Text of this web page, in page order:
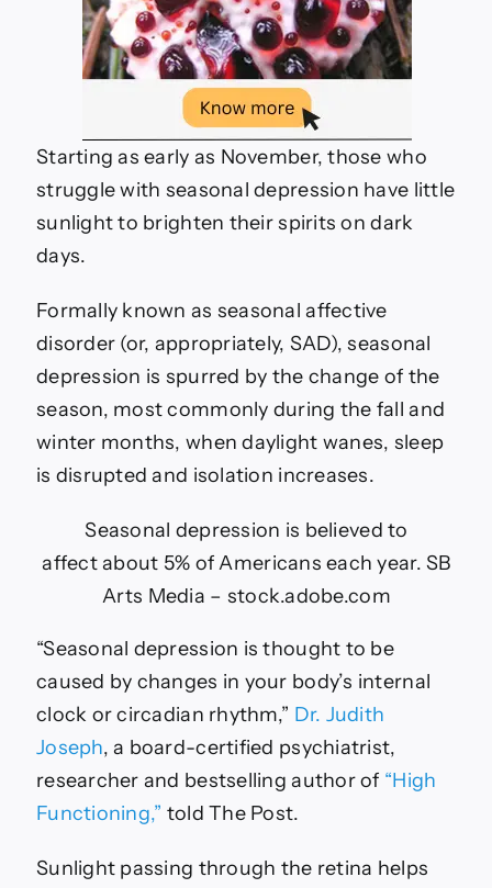
Starting as early as November, those who
struggle with seasonal depression have little
sunlight to brighten their spirits on dark
days.
Formally known as seasonal affective
disorder (or, appropriately, SAD), seasonal
depression is spurred by the change of the
season, most commonly during the fall and
winter months, when daylight wanes, sleep
is disrupted and isolation increases.
Seasonal depression is believed to
affect about 5% of Americans each year.SB
Arts Media – stock.adobe.com
“Seasonal depression is thought to be
caused by changes in your body’s internal
clock or circadian rhythm,” Dr. Judith
Joseph, a board-certified psychiatrist,
researcher and bestselling author of “High
Functioning,” told The Post.
Sunlight passing through the retina helps